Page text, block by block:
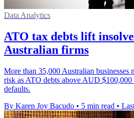
Data Analytics
ATO tax debts lift
Australian firms
More than 35,000 Australian businesses
risk as ATO debts above AUD
defaults.
By Karen Joy Bacudo • 5 min read •